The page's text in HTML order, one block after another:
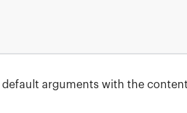
arguments with the